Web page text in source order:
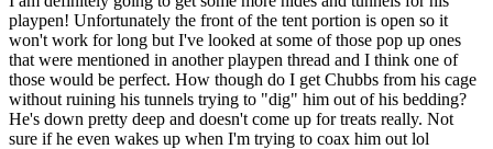
playpen! Unfortunately the front of the tent portion is open so it
won't work for long but I've looked at some of those pop up ones
that were mentioned in another playpen thread and I think one of
those would be perfect. How though do I get Chubbs from his cage
without ruining his tunnels trying to "dig" him out of his bedding?
He's down pretty deep and doesn't come up for treats really. Not
sure if he even wakes up when I'm trying to coax him out lol